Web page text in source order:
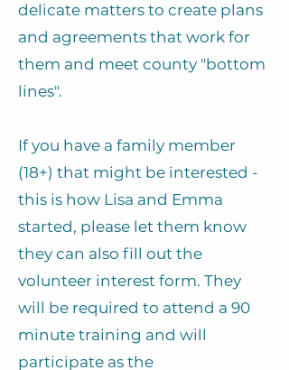
delicate matters to create plans
and agreements that work for
them and meet county "bottom
lines".
If you have a family member
(18+) that might be interested -
this is how Lisa and Emma
started, please let them know
they can also fill out the
volunteer interest form. They
will be required to attend a 90
minute training and will
participate as the